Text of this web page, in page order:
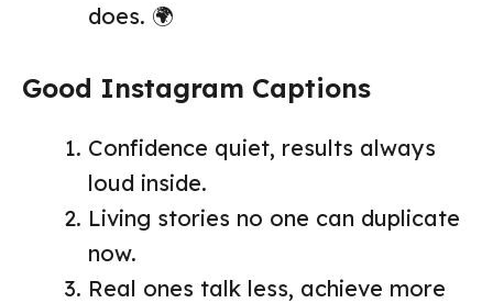
does. 🌍
Good Instagram Captions
Confidence quiet, results always
loud inside.
Living stories no one can duplicate
now.
Real ones talk less, achieve more